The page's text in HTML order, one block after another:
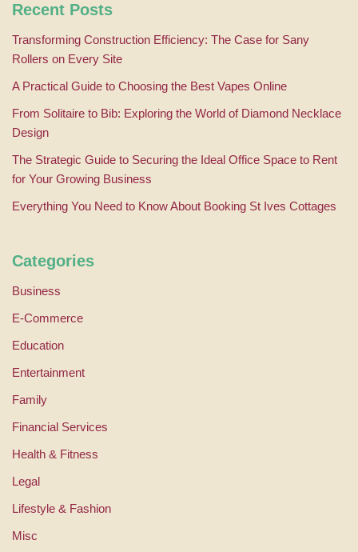
Recent Posts
Transforming Construction Efficiency: The Case for Sany
Rollers on Every Site
A Practical Guide to Choosing the Best Vapes Online
From Solitaire to Bib: Exploring the World of Diamond Necklace
Design
The Strategic Guide to Securing the Ideal Office Space to Rent
for Your Growing Business
Everything You Need to Know About Booking St Ives Cottages
Categories
Business
E-Commerce
Education
Entertainment
Family
Financial Services
Health & Fitness
Legal
Lifestyle & Fashion
Misc